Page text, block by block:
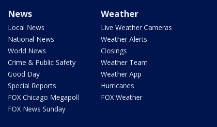
News
Local News
National News
World News
Crime & Public Safety
Good Day
Special Reports
FOX Chicago Megapoll
FOX News Sunday
Weather
Live Weather Cameras
Weather Alerts
Closings
Weather Team
Weather App
Hurricanes
FOX Weather